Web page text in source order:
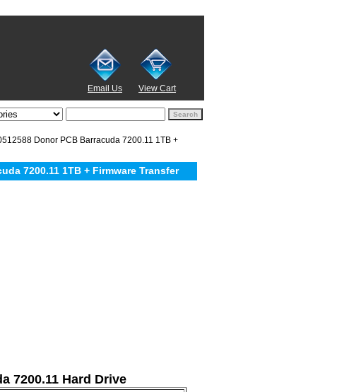
Email Us View Cart
Donor PCB Barracuda 7200.11 1TB +
7200.11 1TB + Firmware Transfer
7200.11 Hard Drive